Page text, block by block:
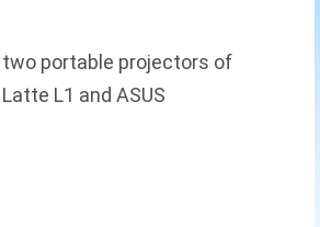
portable projectors of
L1 and ASUS